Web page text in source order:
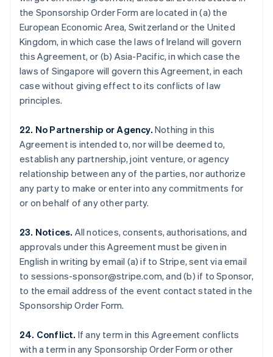
the Sponsorship Order Form are located in (a) the
European Economic Area, Switzerland or the United
Kingdom, in which case the laws of Ireland will govern
this Agreement, or (b) Asia-Pacific, in which case the
laws of Singapore will govern this Agreement, in each
case without giving effect to its conflicts of law
principles.
22. No Partnership or Agency. Nothing in this
Agreement is intended to, nor will be deemed to,
establish any partnership, joint venture, or agency
relationship between any of the parties, nor authorize
any party to make or enter into any commitments for
or on behalf of any other party.
23. Notices. All notices, consents, authorisations, and
approvals under this Agreement must be given in
English in writing by email (a) if to Stripe, sent via email
to sessions-sponsor@stripe.com, and (b) if to Sponsor,
to the email address of the event contact stated in the
Sponsorship Order Form.
24. Conflict. If any term in this Agreement conflicts
with a term in any Sponsorship Order Form or other
Gibraltar
English
Greece
English
Hong Kong SAR, China
English简体中文
Hungary
English
India
Ireland
English
Italy
Italiano English
日本語 English
Latvia
Liechtenstein
Deutsch English
Lithuania
English
Luxembourg
FrançaisDeutschEnglish
Mainland China
Malaysia
English 简体中文